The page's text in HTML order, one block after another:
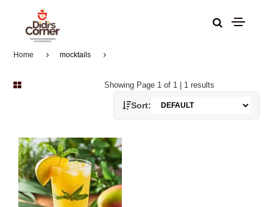
Home mocktails
Showing Page 1 of 1 | 1 results
Sort: